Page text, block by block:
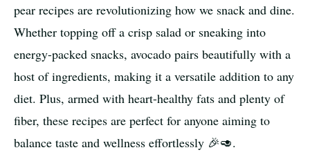
pear recipes are revolutionizing how we snack and dine.
Whether topping off a crisp salad or sneaking into
energy-packed snacks, avocado pairs beautifully with a
host of ingredients, making it a versatile addition to any
diet. Plus, armed with heart-healthy fats and plenty of
fiber, these recipes are perfect for anyone aiming to
balance taste and wellness effortlessly 🎉🥑.